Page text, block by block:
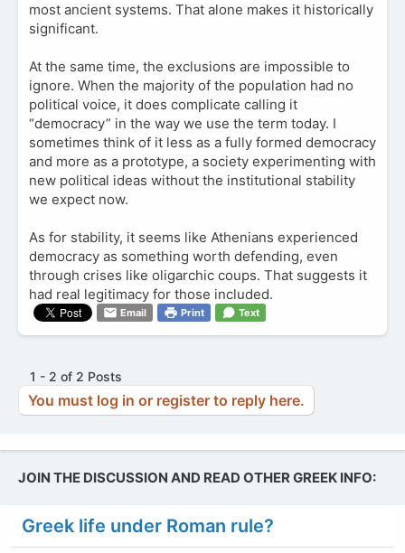
most ancient systems. That alone makes it historically
significant.
At the same time, the exclusions are impossible to
ignore. When the majority of the population had no
political voice, it does complicate calling it
“democracy” in the way we use the term today. I
sometimes think of it less as a fully formed democracy
and more as a prototype, a society experimenting with
new political ideas without the institutional stability
we expect now.
As for stability, it seems like Athenians experienced
democracy as something worth defending, even
through crises like oligarchic coups. That suggests it
had real legitimacy for those included.
Email Print Text
1 - 2 of 2 Posts
You must log in or register to reply here.
JOIN THE DISCUSSION AND READ OTHER GREEK INFO:
Greek life under Roman rule?